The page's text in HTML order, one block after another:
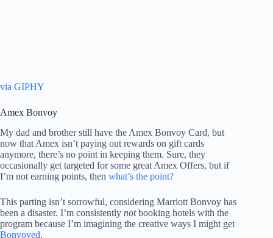
via GIPHY
Amex Bonvoy
My dad and brother still have the Amex Bonvoy Card, but
now that Amex isn’t paying out rewards on gift cards
anymore, there’s no point in keeping them. Sure, they
occasionally get targeted for some great Amex Offers, but if
I’m not earning points, then what’s the point?
This parting isn’t sorrowful, considering Marriott Bonvoy has
been a disaster. I’m consistently notbooking hotels with the
program because I’m imagining the creative ways I might get
Bonvoyed.